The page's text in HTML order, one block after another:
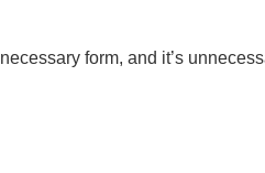
form, and it’s